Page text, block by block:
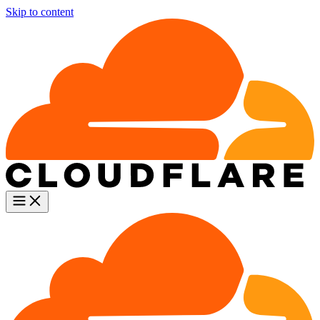
Skip to content